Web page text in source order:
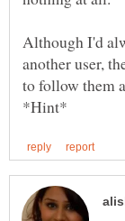
Although I'd
another user,
to follow them